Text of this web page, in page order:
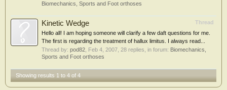
Biomechanics, Sports and Foot orthoses
Thread
Kinetic Wedge
Hello all! I am hoping someone will clarify a few daft questions for me.
The first is regarding the treatment of hallux limitus. I always read...
Thread by: pod82 Feb 4, 2007 , 28 replies, in forum: Biomechanics,
Sports and Foot orthoses
Showing results 1 to 4 of 4